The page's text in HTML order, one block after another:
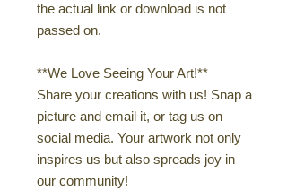
the actual link or download is not
passed on.
**We Love Seeing Your Art!**
Share your creations with us! Snap a
picture and email it, or tag us on
social media. Your artwork not only
inspires us but also spreads joy in
our community!